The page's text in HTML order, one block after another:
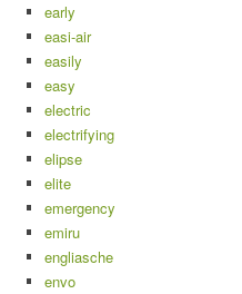
early
easi-air
easily
easy
electric
electrifying
elipse
elite
emergency
emiru
engliasche
envo